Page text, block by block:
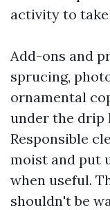
activity to take
Add-ons and
sprucing,
ornamental
under the drip
Responsible
moist and put
when useful.
shouldn't be